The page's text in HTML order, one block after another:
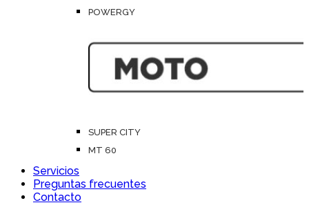
POWERGY
SUPER CITY
MT 60
Servicios
Preguntas frecuentes
Contacto